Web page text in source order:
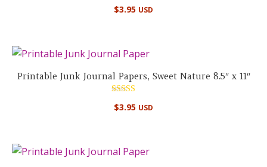
5.00
$3.95 USD
Printable Junk Journal Papers, Sweet Nature 8.5″ x 11″
5.00
$3.95 USD